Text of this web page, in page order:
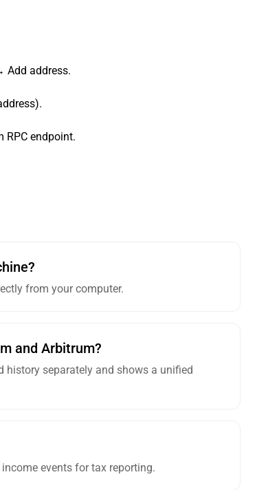
Add address.
RPC endpoint.
from your computer.
and Arbitrum?
history separately and shows a unified
events for tax reporting.